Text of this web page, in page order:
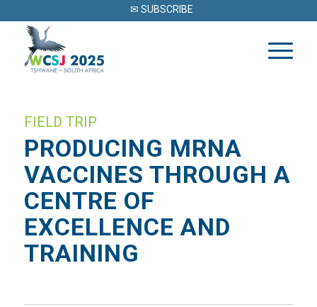
✉ SUBSCRIBE
FIELD TRIP
PRODUCING MRNA
VACCINES THROUGH A
CENTRE OF
EXCELLENCE AND
TRAINING